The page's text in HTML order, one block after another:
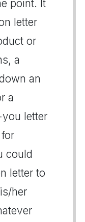
point. It
letter
or
a
an
a
letter
could
letter to
her